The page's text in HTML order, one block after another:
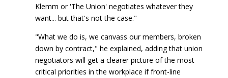
Klemm or 'The Union' negotiates whatever they
want... but that's not the case."
"What we do is, we canvass our members, broken
down by contract," he explained, adding that union
negotiators will get a clearer picture of the most
critical priorities in the workplace if front-line